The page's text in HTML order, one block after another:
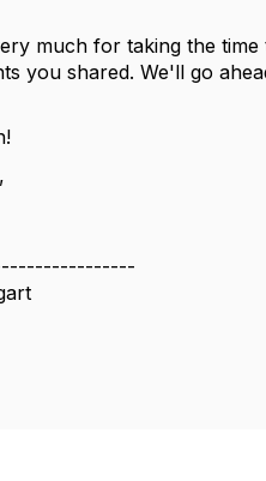
much for taking the
you shared. We'll go